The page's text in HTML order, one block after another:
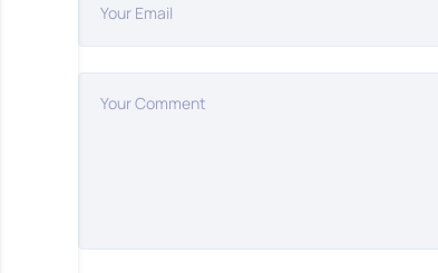
Your Email
Your Comment